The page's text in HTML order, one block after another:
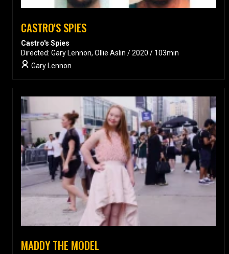
CASTRO'S SPIES
Castro's Spies
Directed: Gary Lennon, Ollie Aslin / 2020 / 103min
Gary Lennon
MADDY THE MODEL